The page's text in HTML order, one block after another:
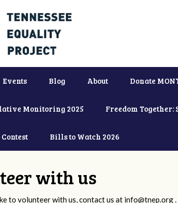
Events Blog About Donate
Monitoring 2025 Freedom
Contest Bills to Watch 2026
with us
to volunteer with us, contact us at info@tnep.org